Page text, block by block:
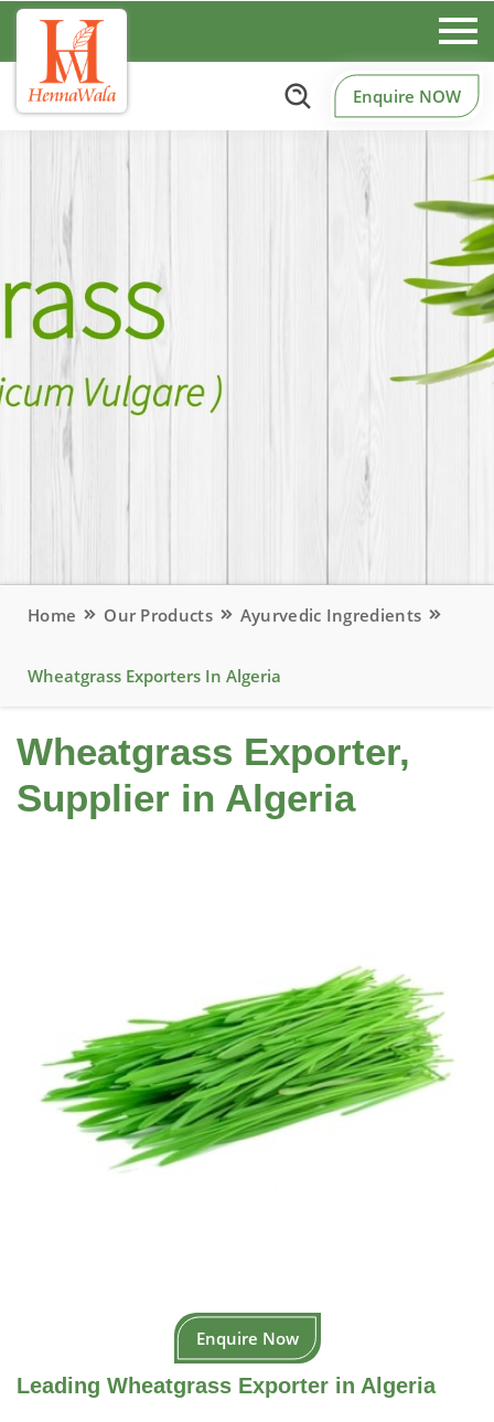
Enquire NOW
Home Our Products Ayurvedic Ingredients
Wheatgrass Exporters In Algeria
Wheatgrass Exporter,
Supplier in Algeria
Enquire Now
Leading Wheatgrass Exporter in Algeria